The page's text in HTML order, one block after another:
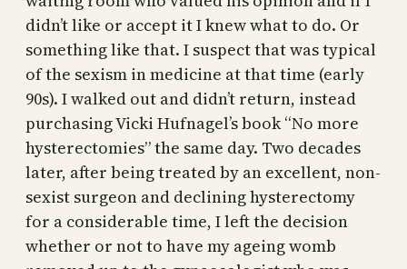
didn’t like or accept it I knew what to do. Or
something like that. I suspect that was typical
of the sexism in medicine at that time (early
90s). I walked out and didn’t return, instead
purchasing Vicki Hufnagel’s book “No more
hysterectomies” the same day. Two decades
later, after being treated by an excellent, non-
sexist surgeon and declining hysterectomy
for a considerable time, I left the decision
whether or not to have my ageing womb